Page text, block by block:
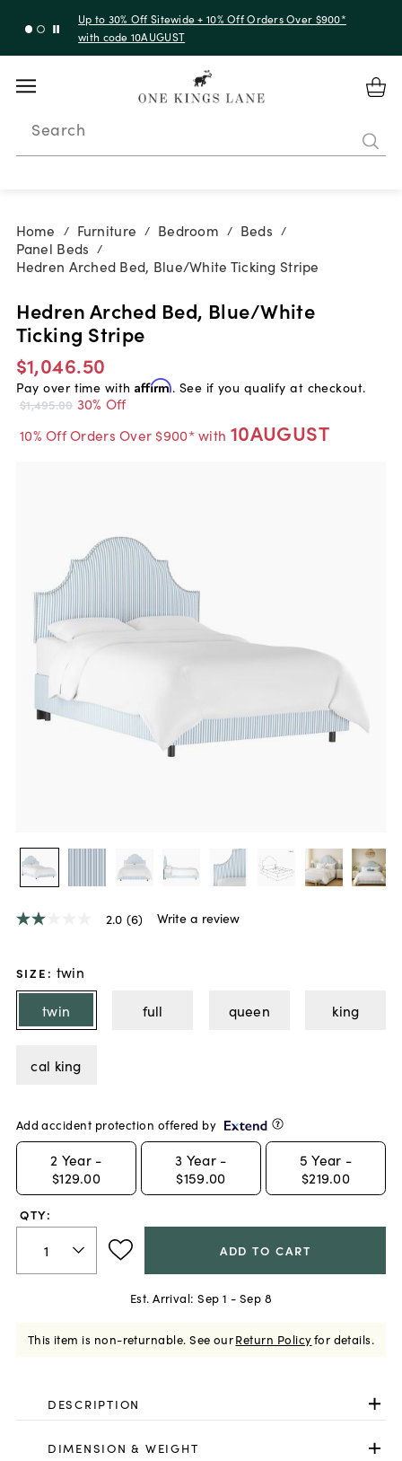
Up to 30% Off Sitewide + 10% Off Orders Over $900*
with code 10AUGUST
Search
Home / Furniture / Bedroom / Beds /
Panel Beds /
Hedren Arched Bed, Blue/White Ticking Stripe
Hedren Arched Bed, Blue/White
Ticking Stripe
$1,046.50
Pay over time with Affirm. See if you qualify at checkout.
$1,495.00 30% Off
10% Off Orders Over $900* with 10AUGUST
2.0
5
stars,
average
rating
value.
Reviews.
2.0 (6) Write a review
SIZE : twin
twin
full queen king
cal king
Add accident protection offered by
2 Year -
$129.00
3 Year -
$159.00
5 Year -
$219.00
QTY:
ADD TO CART
Est. Arrival: Sep 1 - Sep 8
This item is non-returnable. See ourReturn Policyfor details.
DESCRIPTION
DIMENSION & WEIGHT